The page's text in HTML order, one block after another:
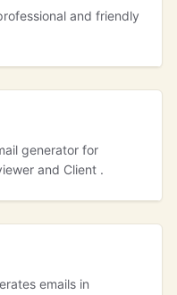
and friendly
generator for
and Client .
emails in